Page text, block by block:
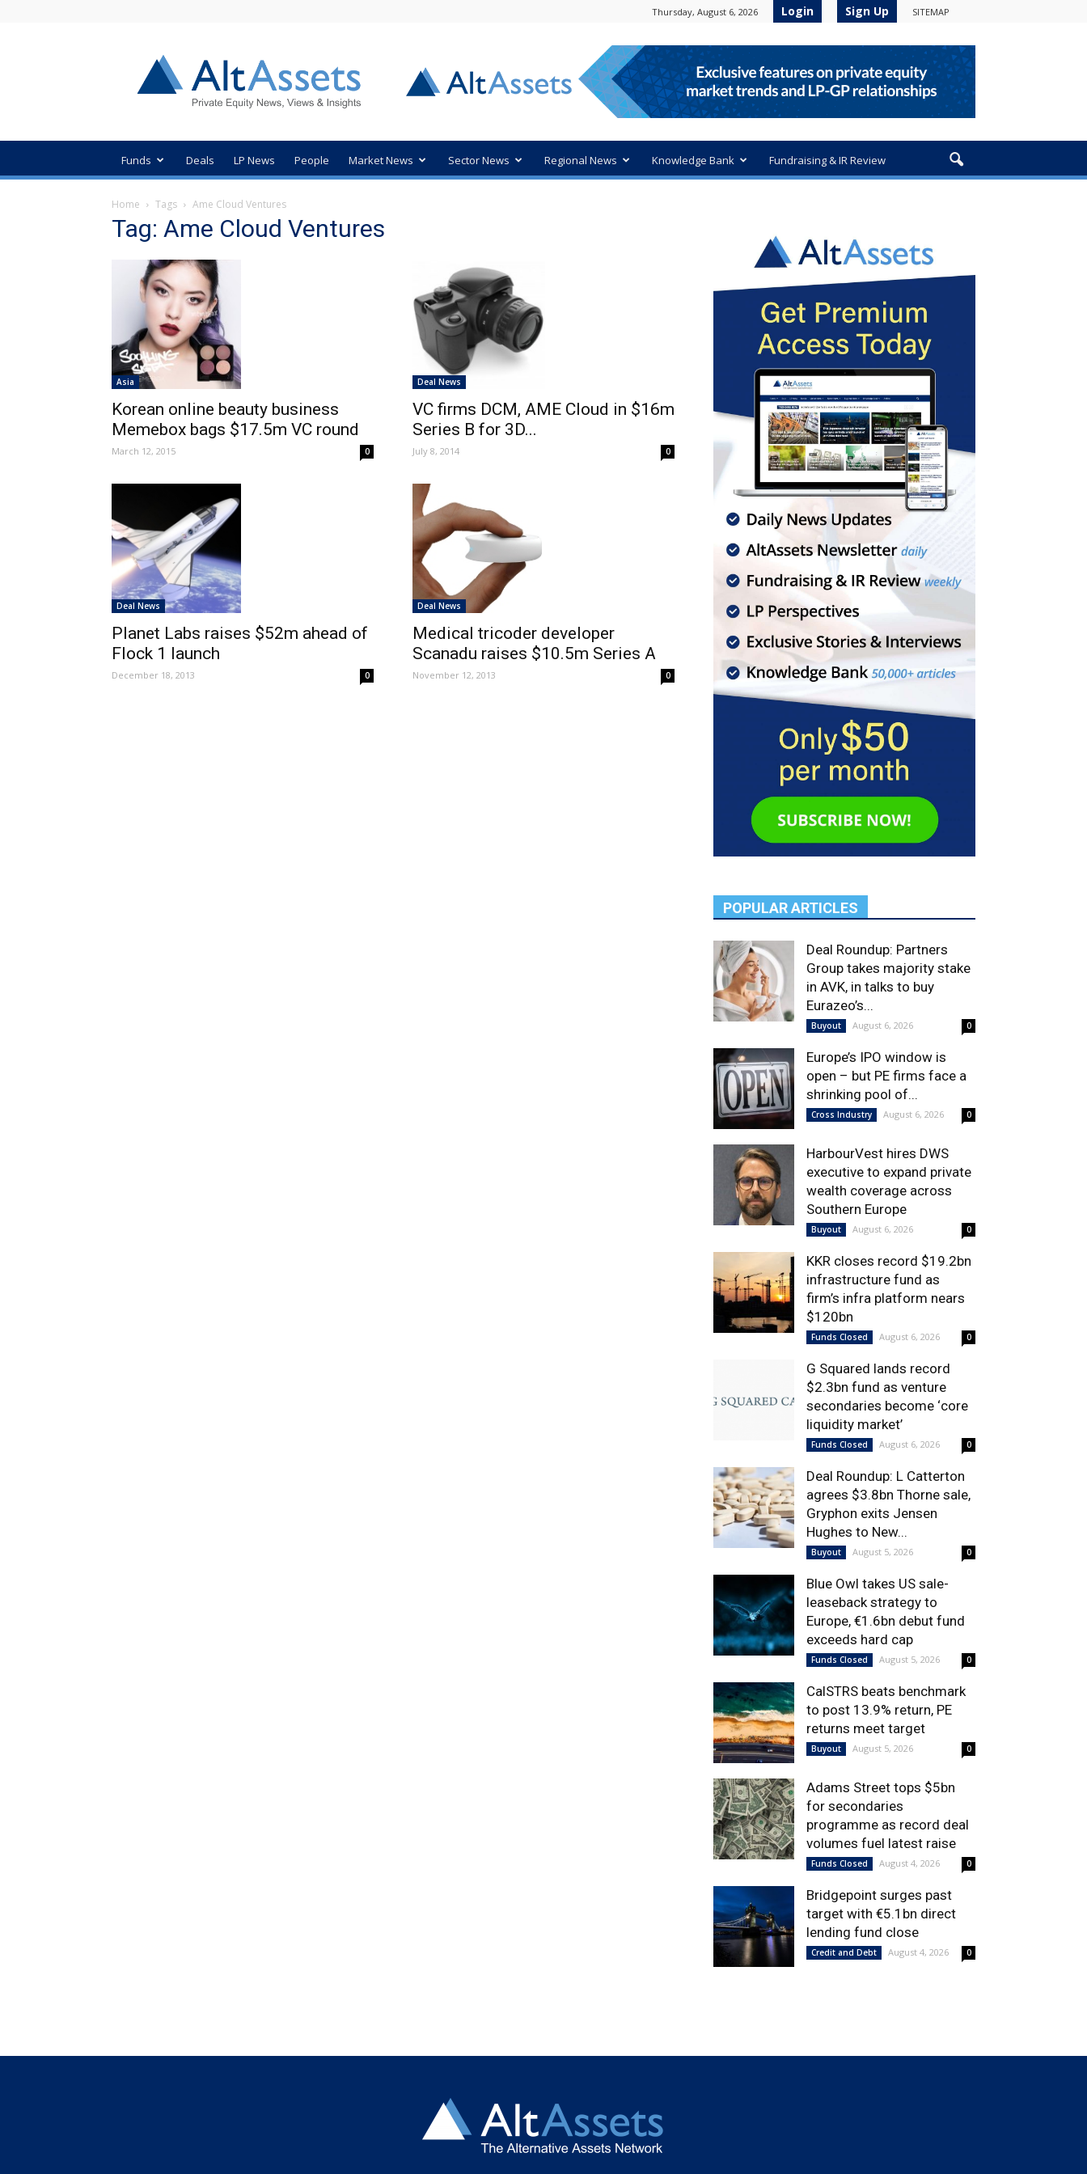
Thursday, August 6, 2026 Login Sign Up SITEMAP
Private
Equity
News
Funds Deals LP News People Market News Sector News Regional News Knowledge Bank Fundraising & IR Review
Home Tags Ame Cloud Ventures
Tag: Ame Cloud Ventures
Asia
Korean online beauty business
Memebox bags $17.5m VC round
March 12, 2015 0
Deal News
VC firms DCM, AME Cloud in $16m
Series B for 3D...
July 8, 2014 0
Deal News
Planet Labs raises $52m ahead of
Flock 1 launch
December 18, 2013 0
Deal News
Medical tricoder developer
Scanadu raises $10.5m Series A
November 12, 2013 0
POPULAR ARTICLES
Deal Roundup: Partners
Group takes majority stake
in AVK, in talks to buy
Eurazeo’s...
Buyout August 6, 2026 0
Europe’s IPO window is
open – but PE firms face a
shrinking pool of...
Cross Industry August 6, 2026 0
HarbourVest hires DWS
executive to expand private
wealth coverage across
Southern Europe
Buyout August 6, 2026 0
KKR closes record $19.2bn
infrastructure fund as
firm’s infra platform nears
$120bn
Funds Closed August 6, 2026 0
G Squared lands record
$2.3bn fund as venture
secondaries become ‘core
liquidity market’
Funds Closed August 6, 2026 0
Deal Roundup: L Catterton
agrees $3.8bn Thorne sale,
Gryphon exits Jensen
Hughes to New...
Buyout August 5, 2026 0
Blue Owl takes US sale-
leaseback strategy to
Europe, €1.6bn debut fund
exceeds hard cap
Funds Closed August 5, 2026 0
CalSTRS beats benchmark
to post 13.9% return, PE
returns meet target
Buyout August 5, 2026 0
Adams Street tops $5bn
for secondaries
programme as record deal
volumes fuel latest raise
Funds Closed August 4, 2026 0
Bridgepoint surges past
target with €5.1bn direct
lending fund close
Credit and Debt August 4, 2026 0